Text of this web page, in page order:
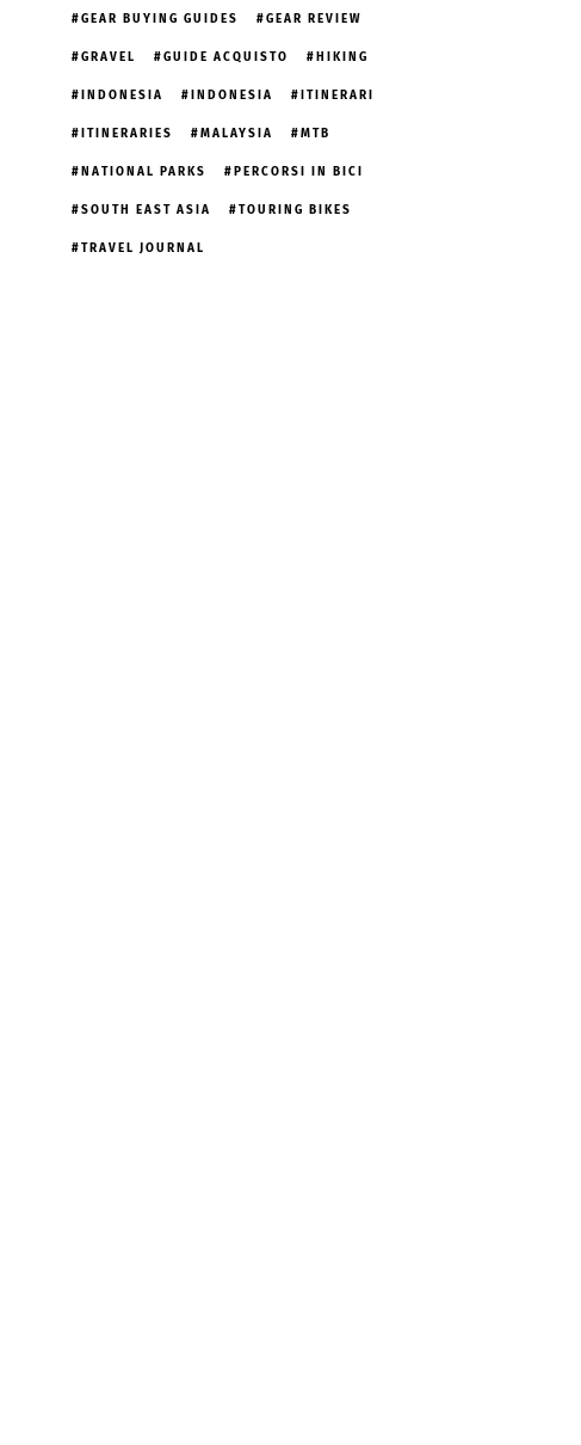
GEAR BUYING GUIDES GEAR REVIEW
GRAVEL GUIDE ACQUISTO HIKING
INDONESIA INDONESIA ITINERARI
ITINERARIES MALAYSIA MTB
NATIONAL PARKS PERCORSI IN BICI
SOUTH EAST ASIA TOURING BIKES
TRAVEL JOURNAL